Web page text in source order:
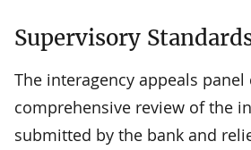
Supervisory
The interagency appeals panel
comprehensive review of the
submitted by the bank and